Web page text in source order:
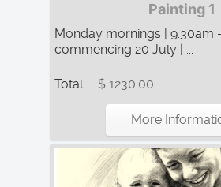
Painting 1
Monday mornings | 9:30am –
commencing 20 July | ...
Total: $ 1230.00
More